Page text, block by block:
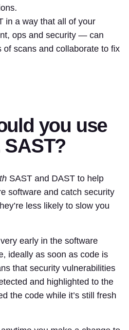
in a way that all of your
ops and security — can
of scans and collaborate to fix
you use
SAST?
SAST and DAST to help
software and catch security
less likely to slow you
early in the software
ideally as soon as code is
that security vulnerabilities
and highlighted to the
the code while it’s still fresh